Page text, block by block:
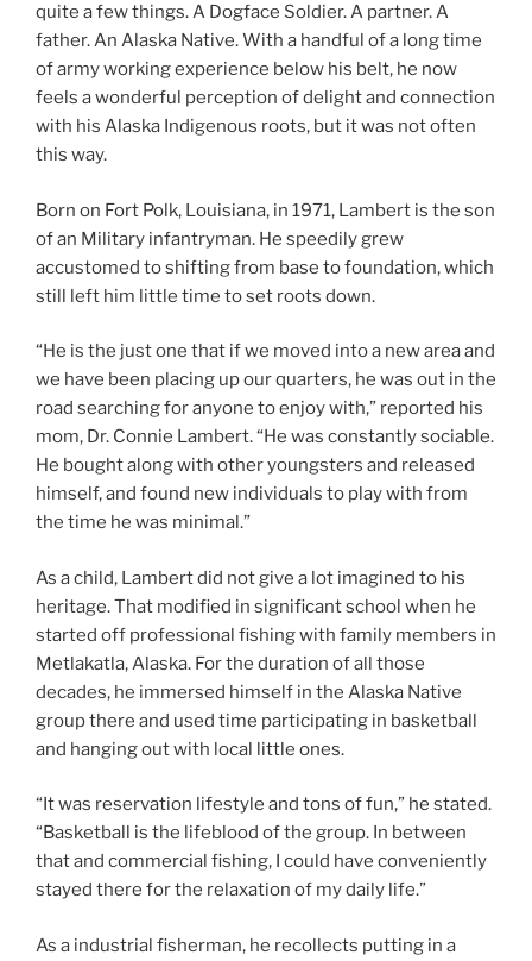
quite a few things. A Dogface Soldier. A partner. A
father. An Alaska Native. With a handful of a long time
of army working experience below his belt, he now
feels a wonderful perception of delight and connection
with his Alaska Indigenous roots, but it was not often
this way.
Born on Fort Polk, Louisiana, in 1971, Lambert is the son
of an Military infantryman. He speedily grew
accustomed to shifting from base to foundation, which
still left him little time to set roots down.
“He is the just one that if we moved into a new area and
we have been placing up our quarters, he was out in the
road searching for anyone to enjoy with,” reported his
mom, Dr. Connie Lambert. “He was constantly sociable.
He bought along with other youngsters and released
himself, and found new individuals to play with from
the time he was minimal.”
As a child, Lambert did not give a lot imagined to his
heritage. That modified in significant school when he
started off professional fishing with family members in
Metlakatla, Alaska. For the duration of all those
decades, he immersed himself in the Alaska Native
group there and used time participating in basketball
and hanging out with local little ones.
“It was reservation lifestyle and tons of fun,” he stated.
“Basketball is the lifeblood of the group. In between
that and commercial fishing, I could have conveniently
stayed there for the relaxation of my daily life.”
As a industrial fisherman, he recollects putting in a